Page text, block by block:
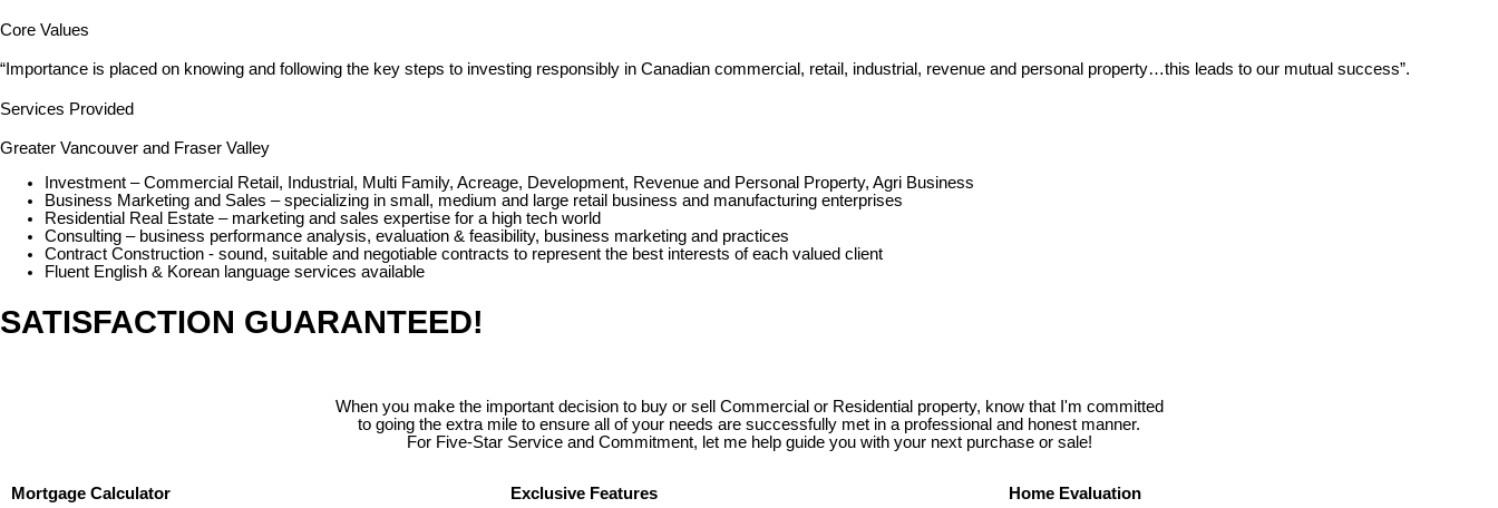
Core Values
“Importance is placed on knowing and following the key steps to investing responsibly in Canadian commercial, retail, industrial, revenue and personal property…this leads to our mutual success”.
Services Provided
Greater Vancouver and Fraser Valley
Investment – Commercial Retail, Industrial, Multi Family, Acreage, Development, Revenue and Personal Property, Agri Business
Business Marketing and Sales – specializing in small, medium and large retail business and manufacturing enterprises
Residential Real Estate – marketing and sales expertise for a high tech world
Consulting – business performance analysis, evaluation & feasibility, business marketing and practices
Contract Construction - sound, suitable and negotiable contracts to represent the best interests of each valued client
Fluent English & Korean language services available
SATISFACTION GUARANTEED!
When you make the important decision to buy or sell Commercial or Residential property, know that I'm committed
to going the extra mile to ensure all of your needs are successfully met in a professional and honest manner.
For Five-Star Service and Commitment, let me help guide you with your next purchase or sale!
Mortgage Calculator Exclusive Features Home Evaluation